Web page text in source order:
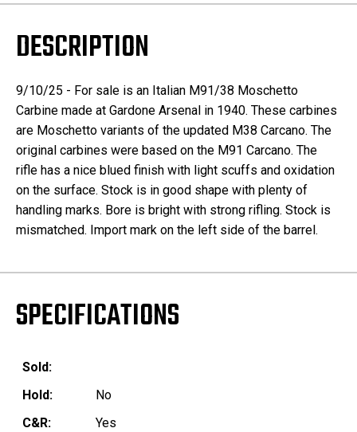
DESCRIPTION
9/10/25 - For sale is an Italian M91/38 Moschetto
Carbine made at Gardone Arsenal in 1940. These carbines
are Moschetto variants of the updated M38 Carcano. The
original carbines were based on the M91 Carcano. The
rifle has a nice blued finish with light scuffs and oxidation
on the surface. Stock is in good shape with plenty of
handling marks. Bore is bright with strong rifling. Stock is
mismatched. Import mark on the left side of the barrel.
SPECIFICATIONS
Sold:
Hold:
No
C&R:
Yes